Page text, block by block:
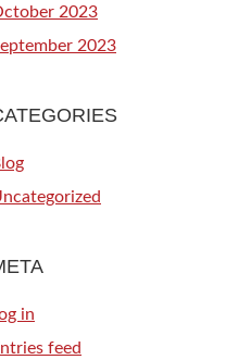
2023
2023
in
feed